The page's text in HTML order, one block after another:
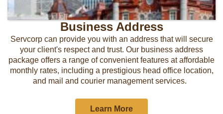
Business Address
Servcorp can provide you with an address that will secure
your client's respect and trust. Our business address
package offers a range of convenient features at affordable
monthly rates, including a prestigious head office location,
and mail and courier management services.
Learn More